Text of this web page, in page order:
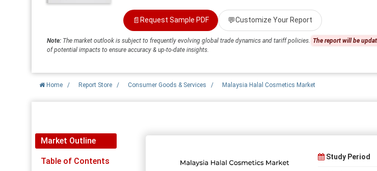
📄 Request Sample PDF 💬Customize Your Report
Note: The market outlook is subject to frequently evolving global trade dynamics and tariff policies. The report will be
of potential impacts to ensure accuracy & up-to-date insights.
Home / Report Store / Consumer Goods & Services / Malaysia Halal Cosmetics Market
Market Outline
Table of Contents Study Period